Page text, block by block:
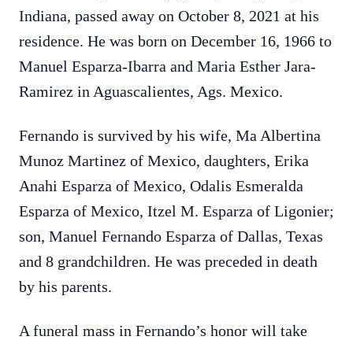
Indiana, passed away on October 8, 2021 at his
residence. He was born on December 16, 1966 to
Manuel Esparza-Ibarra and Maria Esther Jara-
Ramirez in Aguascalientes, Ags. Mexico.
Fernando is survived by his wife, Ma Albertina
Munoz Martinez of Mexico, daughters, Erika
Anahi Esparza of Mexico, Odalis Esmeralda
Esparza of Mexico, Itzel M. Esparza of Ligonier;
son, Manuel Fernando Esparza of Dallas, Texas
and 8 grandchildren. He was preceded in death
by his parents.
A funeral mass in Fernando’s honor will take